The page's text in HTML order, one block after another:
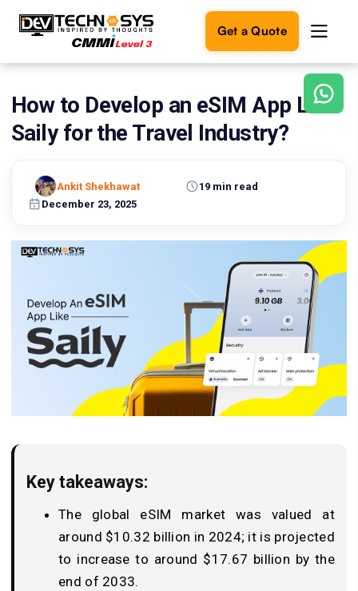
Get a Quote
Ready
build
Let's
turn
into
Get in
Touch
How to Develop an eSIM App Like
Saily for the Travel Industry?
December 23, 2025
19 min read
Ankit Shekhawat
Key takeaways:
The global eSIM market was valued at
around $10.32 billion in 2024; it is projected
to increase to around $17.67 billion by the
end of 2033.